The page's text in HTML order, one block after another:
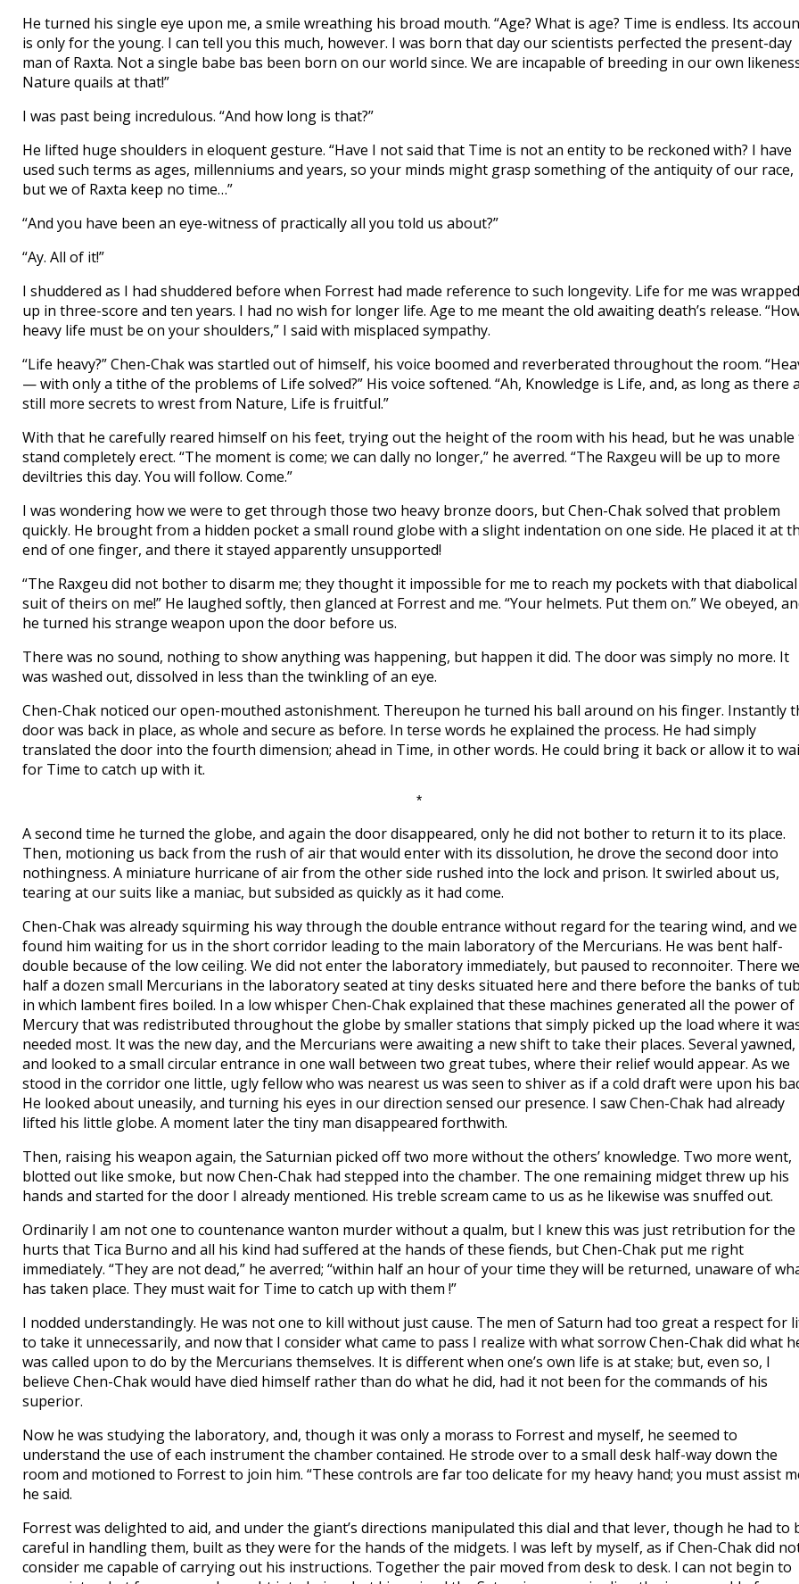
He turned his single eye upon me, a smile wreathing his broad mouth. “Age? What is age? Time is endless. Its
is only for the young. I can tell you this much, however. I was born that day our scientists perfected the present-day
man of Raxta. Not a single babe bas been born on our world since. We are incapable of breeding in our own
Nature quails at that!”
I was past being incredulous. “And how long is that?”
He lifted huge shoulders in eloquent gesture. “Have I not said that Time is not an entity to be reckoned with? I have
used such terms as ages, millenniums and years, so your minds might grasp something of the antiquity of our race,
but we of Raxta keep no time…”
“And you have been an eye-witness of practically all you told us about?”
“Ay. All of it!”
I shuddered as I had shuddered before when Forrest had made reference to such longevity. Life for me was wrapped
up in three-score and ten years. I had no wish for longer life. Age to me meant the old awaiting death’s release.
heavy life must be on your shoulders,” I said with misplaced sympathy.
“Life heavy?” Chen-Chak was startled out of himself, his voice boomed and reverberated throughout the room.
— with only a tithe of the problems of Life solved?” His voice softened. “Ah, Knowledge is Life, and, as long as there
still more secrets to wrest from Nature, Life is fruitful.”
With that he carefully reared himself on his feet, trying out the height of the room with his head, but he was unable
stand completely erect. “The moment is come; we can dally no longer,” he averred. “The Raxgeu will be up to more
deviltries this day. You will follow. Come.”
I was wondering how we were to get through those two heavy bronze doors, but Chen-Chak solved that problem
quickly. He brought from a hidden pocket a small round globe with a slight indentation on one side. He placed it at
end of one finger, and there it stayed apparently unsupported!
“The Raxgeu did not bother to disarm me; they thought it impossible for me to reach my pockets with that diabolical
suit of theirs on me!” He laughed softly, then glanced at Forrest and me. “Your helmets. Put them on.” We obeyed,
he turned his strange weapon upon the door before us.
There was no sound, nothing to show anything was happening, but happen it did. The door was simply no more. It
was washed out, dissolved in less than the twinkling of an eye.
Chen-Chak noticed our open-mouthed astonishment. Thereupon he turned his ball around on his finger. Instantly
door was back in place, as whole and secure as before. In terse words he explained the process. He had simply
translated the door into the fourth dimension; ahead in Time, in other words. He could bring it back or allow it to
for Time to catch up with it.
*
A second time he turned the globe, and again the door disappeared, only he did not bother to return it to its place.
Then, motioning us back from the rush of air that would enter with its dissolution, he drove the second door into
nothingness. A miniature hurricane of air from the other side rushed into the lock and prison. It swirled about us,
tearing at our suits like a maniac, but subsided as quickly as it had come.
Chen-Chak was already squirming his way through the double entrance without regard for the tearing wind, and we
found him waiting for us in the short corridor leading to the main laboratory of the Mercurians. He was bent half-
double because of the low ceiling. We did not enter the laboratory immediately, but paused to reconnoiter. There
half a dozen small Mercurians in the laboratory seated at tiny desks situated here and there before the banks of
in which lambent fires boiled. In a low whisper Chen-Chak explained that these machines generated all the power of
Mercury that was redistributed throughout the globe by smaller stations that simply picked up the load where it
needed most. It was the new day, and the Mercurians were awaiting a new shift to take their places. Several yawned,
and looked to a small circular entrance in one wall between two great tubes, where their relief would appear. As we
stood in the corridor one little, ugly fellow who was nearest us was seen to shiver as if a cold draft were upon his
He looked about uneasily, and turning his eyes in our direction sensed our presence. I saw Chen-Chak had already
lifted his little globe. A moment later the tiny man disappeared forthwith.
Then, raising his weapon again, the Saturnian picked off two more without the others’ knowledge. Two more went,
blotted out like smoke, but now Chen-Chak had stepped into the chamber. The one remaining midget threw up his
hands and started for the door I already mentioned. His treble scream came to us as he likewise was snuffed out.
Ordinarily I am not one to countenance wanton murder without a qualm, but I knew this was just retribution for the
hurts that Tica Burno and all his kind had suffered at the hands of these fiends, but Chen-Chak put me right
immediately. “They are not dead,” he averred; “within half an hour of your time they will be returned, unaware of
has taken place. They must wait for Time to catch up with them !”
I nodded understandingly. He was not one to kill without just cause. The men of Saturn had too great a respect for
to take it unnecessarily, and now that I consider what came to pass I realize with what sorrow Chen-Chak did what
was called upon to do by the Mercurians themselves. It is different when one’s own life is at stake; but, even so, I
believe Chen-Chak would have died himself rather than do what he did, had it not been for the commands of his
superior.
Now he was studying the laboratory, and, though it was only a morass to Forrest and myself, he seemed to
understand the use of each instrument the chamber contained. He strode over to a small desk half-way down the
room and motioned to Forrest to join him. “These controls are far too delicate for my heavy hand; you must assist
he said.
Forrest was delighted to aid, and under the giant’s directions manipulated this dial and that lever, though he had to
careful in handling them, built as they were for the hands of the midgets. I was left by myself, as if Chen-Chak did
consider me capable of carrying out his instructions. Together the pair moved from desk to desk. I can not begin to